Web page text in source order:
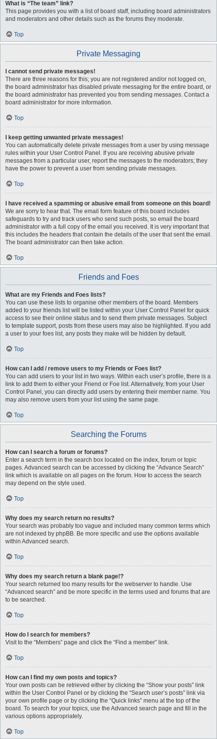
What is “The team” link?
This page provides you with a list of board staff, including board administrators
and moderators and other details such as the forums they moderate.
Top
Private Messaging
I cannot send private messages!
There are three reasons for this; you are not registered and/or not logged on,
the board administrator has disabled private messaging for the entire board, or
the board administrator has prevented you from sending messages. Contact a
board administrator for more information.
Top
I keep getting unwanted private messages!
You can automatically delete private messages from a user by using message
rules within your User Control Panel. If you are receiving abusive private
messages from a particular user, report the messages to the moderators; they
have the power to prevent a user from sending private messages.
Top
I have received a spamming or abusive email from someone on this board!
We are sorry to hear that. The email form feature of this board includes
safeguards to try and track users who send such posts, so email the board
administrator with a full copy of the email you received. It is very important that
this includes the headers that contain the details of the user that sent the email.
The board administrator can then take action.
Top
Friends and Foes
What are my Friends and Foes lists?
You can use these lists to organise other members of the board. Members
added to your friends list will be listed within your User Control Panel for quick
access to see their online status and to send them private messages. Subject
to template support, posts from these users may also be highlighted. If you add
a user to your foes list, any posts they make will be hidden by default.
Top
How can I add / remove users to my Friends or Foes list?
You can add users to your list in two ways. Within each user’s profile, there is a
link to add them to either your Friend or Foe list. Alternatively, from your User
Control Panel, you can directly add users by entering their member name. You
may also remove users from your list using the same page.
Top
Searching the Forums
How can I search a forum or forums?
Enter a search term in the search box located on the index, forum or topic
pages. Advanced search can be accessed by clicking the “Advance Search”
link which is available on all pages on the forum. How to access the search
may depend on the style used.
Top
Why does my search return no results?
Your search was probably too vague and included many common terms which
are not indexed by phpBB. Be more specific and use the options available
within Advanced search.
Top
Why does my search return a blank page!?
Your search returned too many results for the webserver to handle. Use
“Advanced search” and be more specific in the terms used and forums that are
to be searched.
Top
How do I search for members?
Visit to the “Members” page and click the “Find a member” link.
Top
How can I find my own posts and topics?
Your own posts can be retrieved either by clicking the “Show your posts” link
within the User Control Panel or by clicking the “Search user’s posts” link via
your own profile page or by clicking the “Quick links” menu at the top of the
board. To search for your topics, use the Advanced search page and fill in the
various options appropriately.
Top